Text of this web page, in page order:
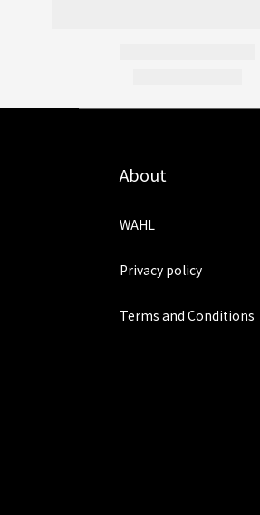
About
WAHL
Privacy policy
Terms and Conditions